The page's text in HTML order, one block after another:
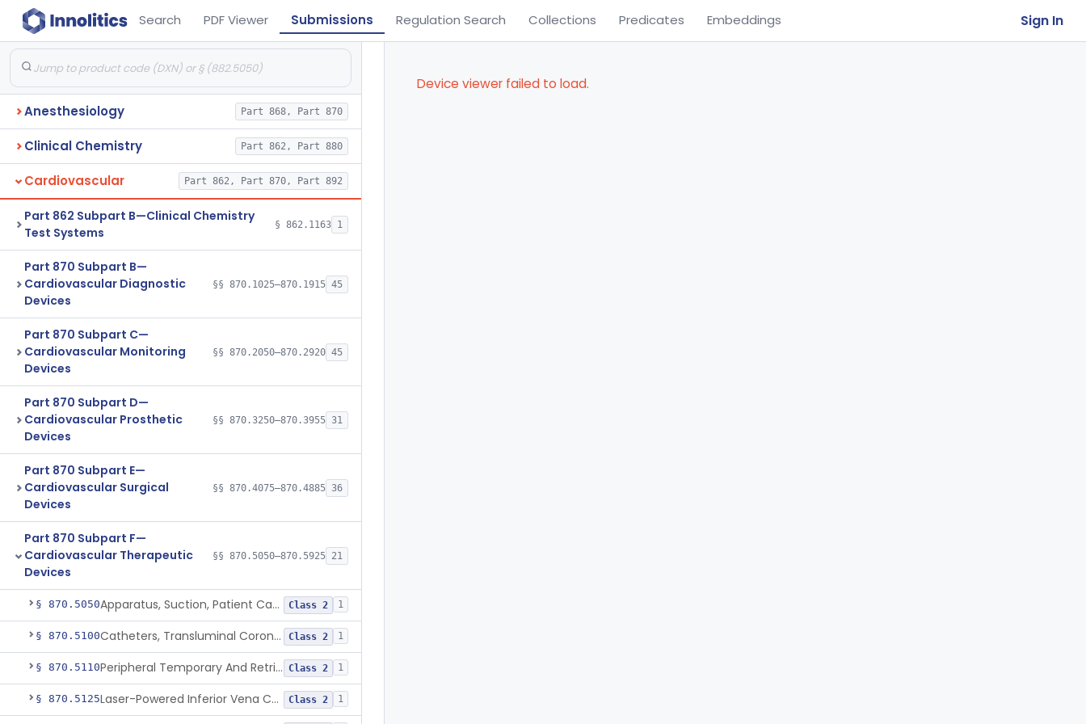
Search PDF Viewer Submissions Regulation Search Collections Predicates Embeddings Sign In
Anesthesiology Part 868, Part 870
Clinical Chemistry Part 862, Part 880
Cardiovascular Part 862, Part 870, Part 892
Part 862 Subpart B—Clinical Chemistry
Test Systems
§ 862.1163 1
Part 870 Subpart B—
Cardiovascular Diagnostic
Devices
§§ 870.1025–870.1915 45
Part 870 Subpart C—
Cardiovascular Monitoring
Devices
§§ 870.2050–870.2920 45
Part 870 Subpart D—
Cardiovascular Prosthetic
Devices
§§ 870.3250–870.3955 31
Part 870 Subpart E—
Cardiovascular Surgical
Devices
§§ 870.4075–870.4885 36
Part 870 Subpart F—
Cardiovascular Therapeutic
Devices
§§ 870.5050–870.5925 21
§ 870.5050 Apparatus, Suction, Patient Care Class 2 1
§ 870.5100 Catheters, Transluminal Coronary Angioplasty, Percutaneous Class 2 1
§ 870.5110 Peripheral Temporary And Retrievable Stent System Class 2 1
§ 870.5125 Laser-Powered Inferior Vena Cava Filter Retrieval Catheter Class 2 1
Device viewer failed to load.